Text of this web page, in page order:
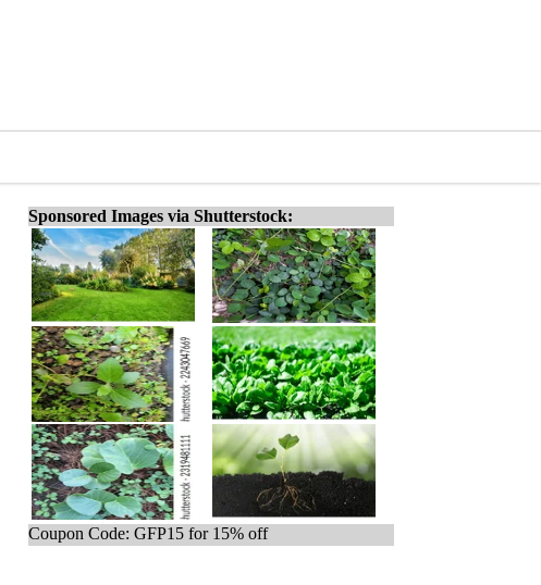
Sponsored Images via Shutterstock:
Coupon Code: GFP15 for 15% off